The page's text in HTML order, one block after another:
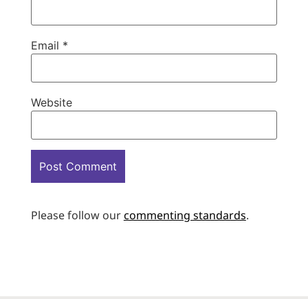
Email *
Website
Please follow ourcommenting standards.